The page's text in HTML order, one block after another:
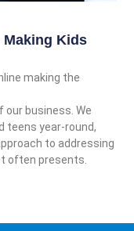
Making Kids
making the
business. We
teens year-round,
to addressing
often presents.